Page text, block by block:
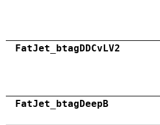
FatJet_btagDDCvLV2
FatJet_btagDeepB